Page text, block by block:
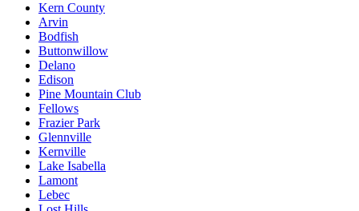
Kern County
Arvin
Bodfish
Buttonwillow
Delano
Edison
Pine Mountain Club
Fellows
Frazier Park
Glennville
Kernville
Lake Isabella
Lamont
Lebec